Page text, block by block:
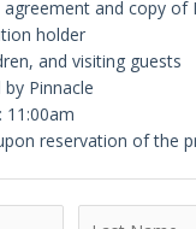
and copy of
holder
and visiting guests
Pinnacle
11:00am
reservation of the